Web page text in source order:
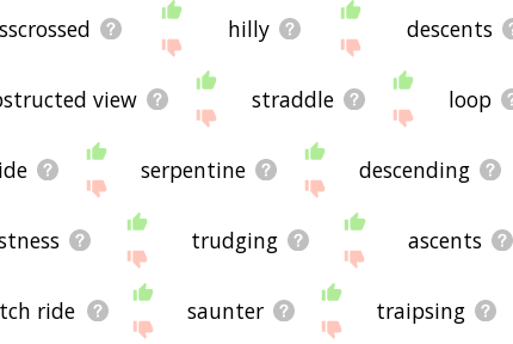
hilly descents
view straddle loop
serpentine descending
trudging ascents
ride saunter traipsing